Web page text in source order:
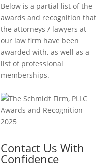
Below is a partial list of the
awards and recognition that
the attorneys / lawyers at
our law firm have been
awarded with, as well as a
list of professional
memberships.
Contact Us With
Confidence